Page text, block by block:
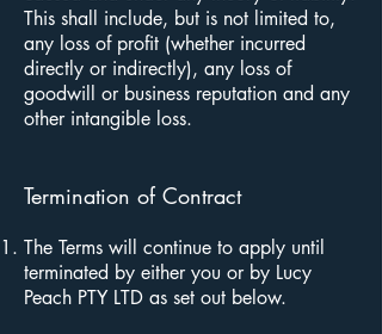
This shall include, but is not limited to,
any loss of profit (whether incurred
directly or indirectly), any loss of
goodwill or business reputation and any
other intangible loss.
Termination of Contract
The Terms will continue to apply until
terminated by either you or by Lucy
Peach PTY LTD as set out below.